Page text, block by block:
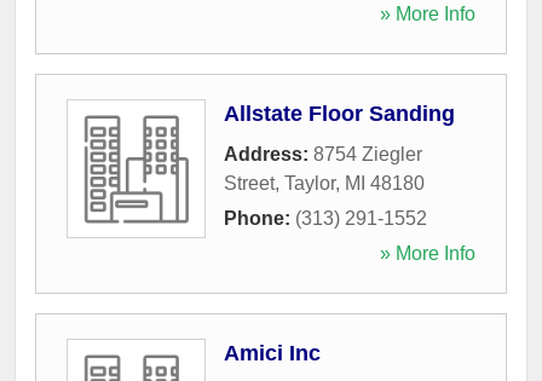
» More Info
Allstate Floor Sanding
Address: 8754 Ziegler
Street, Taylor, MI 48180
Phone: (313) 291-1552
» More Info
Amici Inc